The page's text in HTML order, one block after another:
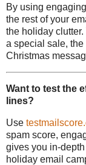
By using
the rest of your
the holiday
a special sale,
Christmas
Want to test the
lines?
Use
spam score,
gives you in-
holiday email